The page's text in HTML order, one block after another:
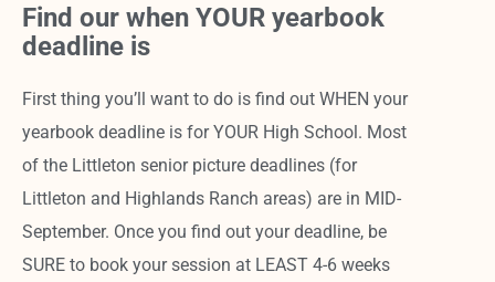
Find our when YOUR yearbook
deadline is
First thing you’ll want to do is find out WHEN your
yearbook deadline is for YOUR High School. Most
of the Littleton senior picture deadlines (for
Littleton and Highlands Ranch areas) are in MID-
September. Once you find out your deadline, be
SURE to book your session at LEAST 4-6 weeks